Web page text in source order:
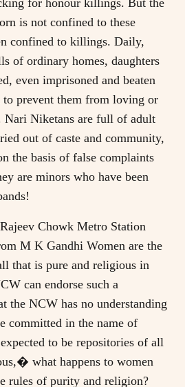
is not confined to these
confined to killings. Daily,
of ordinary homes, daughters
even imprisoned and beaten
prevent them from loving or
Nari Niketans are full of adult
out of caste and community,
the basis of false complaints
are minors who have been
Chowk Metro Station
M K Gandhi Women are the
that is pure and religious in
can endorse such a
the NCW has no understanding
committed in the name of
to be repositories of all
what happens to women
rules of purity and religion?